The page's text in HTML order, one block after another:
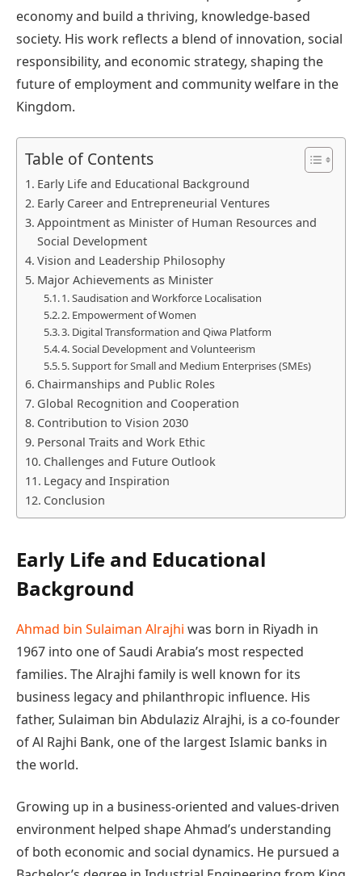
economy and build a thriving, knowledge-based
society. His work reflects a blend of innovation, social
responsibility, and economic strategy, shaping the
future of employment and community welfare in the
Kingdom.
Table of Contents
Early Life and Educational Background
Early Career and Entrepreneurial Ventures
Appointment as Minister of Human Resources and
Social Development
Vision and Leadership Philosophy
Major Achievements as Minister
1. Saudisation and Workforce Localisation
2. Empowerment of Women
3. Digital Transformation and Qiwa Platform
4. Social Development and Volunteerism
5. Support for Small and Medium Enterprises (SMEs)
Chairmanships and Public Roles
Global Recognition and Cooperation
Contribution to Vision 2030
Personal Traits and Work Ethic
Challenges and Future Outlook
Legacy and Inspiration
Conclusion
Early Life and Educational
Background
Ahmad bin Sulaiman Alrajhi was born in Riyadh in
1967 into one of Saudi Arabia’s most respected
families. The Alrajhi family is well known for its
business legacy and philanthropic influence. His
father, Sulaiman bin Abdulaziz Alrajhi, is a co-founder
of Al Rajhi Bank, one of the largest Islamic banks in
the world.
Growing up in a business-oriented and values-driven
environment helped shape Ahmad’s understanding
of both economic and social dynamics. He pursued a